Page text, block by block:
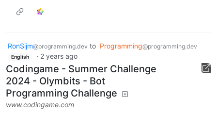
RonSijm@programming.dev to Programming@programming.dev
English · 2 years ago
Codingame - Summer Challenge
2024 - Olymbits - Bot
Programming Challenge
www.codingame.com